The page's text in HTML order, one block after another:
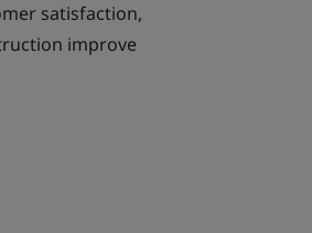
satisfaction,
improve